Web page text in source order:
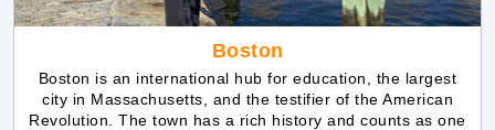
Boston is an international hub for education, the largest
Revolution. The town has a rich history and counts as one
of the old cities in the United States. It is known as
"Beantown" and originated from Boston baked beans, a
dish that was created during colonial times. Visit